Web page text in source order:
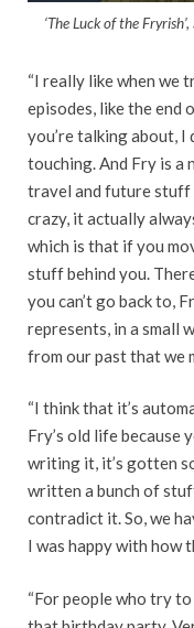
‘The Luck of the
“I really like when we
episodes, like the end
you’re talking about, I
touching. And Fry is a
travel and future stuff
crazy, it actually
which is that if you
stuff behind you.
you can’t go back to,
represents, in a small
from our past that we
“I think that it’s
Fry’s old life because
writing it, it’s gotten
written a bunch of
contradict it. So, we
I was happy with how
“For people who try